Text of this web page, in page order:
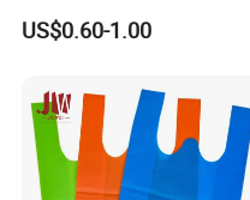
US$0.60-1.00